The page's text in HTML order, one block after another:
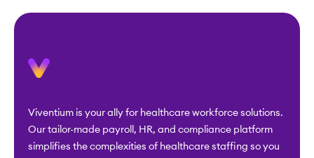
Viventium is your ally for healthcare workforce solutions.
Our tailor-made payroll, HR, and compliance platform
simplifies the complexities of healthcare staffing so you